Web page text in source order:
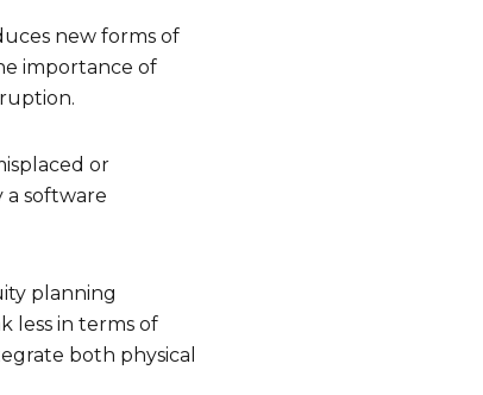
new forms of
importance of
or
a software
planning
less in terms of
both physical